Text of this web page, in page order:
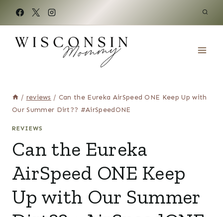
content
/ reviews / Can the Eureka AirSpeed ONE Keep Up with
Our Summer Dirt?? #AirSpeedONE
REVIEWS
Can the Eureka
AirSpeed ONE Keep
Up with Our Summer